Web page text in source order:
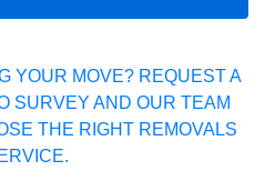
YOUR MOVE? REQUEST A
SURVEY AND OUR TEAM
THE RIGHT REMOVALS